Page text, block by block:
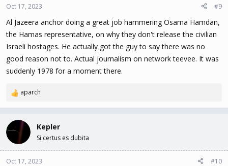
Oct 17, 2023 #9
Al Jazeera anchor doing a great job hammering Osama Hamdan,
the Hamas representative, on why they don't release the civilian
Israeli hostages. He actually got the guy to say there was no
good reason not to. Actual journalism on network teevee. It was
suddenly 1978 for a moment there.
R
c
t
i
o
n
aparch
Kepler
Si certus es dubita
Oct 17, 2023 #10